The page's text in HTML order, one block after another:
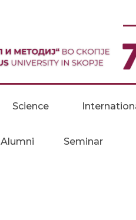
Science
Alumni Seminar